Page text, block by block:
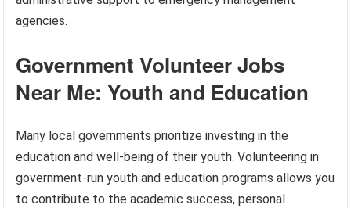
agencies.
Government Volunteer Jobs
Near Me: Youth and Education
Many local governments prioritize investing in the
education and well-being of their youth. Volunteering in
government-run youth and education programs allows you
to contribute to the academic success, personal